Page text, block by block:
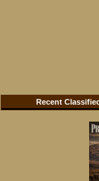
Recent